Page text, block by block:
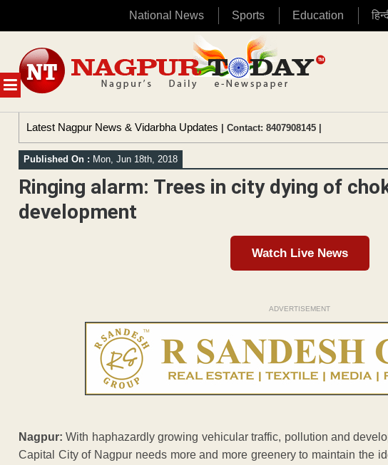
National News Sports Education
MENU
content
Latest Nagpur News & Vidarbha Updates | Contact: 8407908145 |
Published On : Mon, Jun 18th, 2018
Ringing alarm: Trees in city dying of
development
Watch Live News
ADVERTISEMENT
Nagpur: With haphazardly growing vehicular traffic, pollution and
Capital City of Nagpur needs more and more greenery to maintain the